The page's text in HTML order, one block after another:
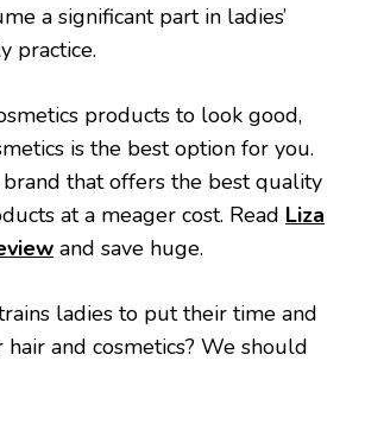
a significant part in ladies’
practice.
products to look good,
is the best option for you.
that offers the best quality
at a meager cost. Read Liza
and save huge.
ladies to put their time and
hair and cosmetics? We should